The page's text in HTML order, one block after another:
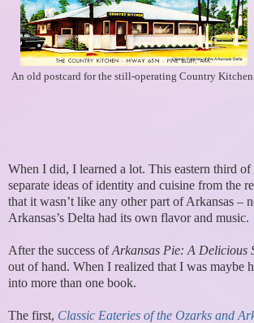
An old postcard for the still-operating Country Kitchen.
When I did, I learned a lot. This eastern third
separate ideas of identity and cuisine from the
that it wasn’t like any other part of Arkansas –
Arkansas’s Delta had its own flavor and music.
After the success ofArkansas Pie: A Delicious
out of hand. When I realized that I was
into more than one book.
The first, Classic Eateries of the Ozarks and